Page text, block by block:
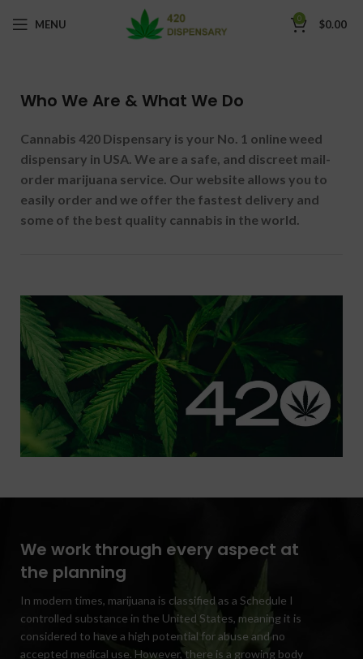
MENU 0 $0.00
Who We Are & What We Do
Cannabis 420 Dispensary is your No. 1 online weed
dispensary in USA. We are a safe, and discreet mail-
order marijuana service. Our website allows you to
easily order and we offer the fastest delivery and
some of the best quality cannabis in the world.
We work through every aspect at
the planning
In modern times, marijuana is classified as a Schedule I
controlled substance in the United States, meaning it is
considered to have a high potential for abuse and no
accepted medical use. However, there is a growing body